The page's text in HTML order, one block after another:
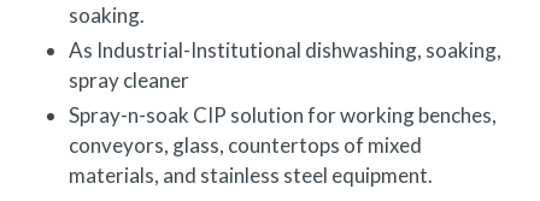
soaking.
As Industrial-Institutional dishwashing, soaking,
spray cleaner
Spray-n-soak CIP solution for working benches,
conveyors, glass, countertops of mixed
materials, and stainless steel equipment.